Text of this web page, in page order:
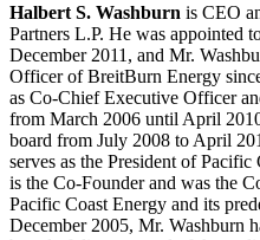
Halbert S. Washburn is CEO
Partners L.P. He was appointed
December 2011, and Mr.
Officer of BreitBurn Energy
as Co-Chief Executive Officer
from March 2006 until April
board from July 2008 to April
serves as the President of
is the Co-Founder and was the
Pacific Coast Energy and its
December 2005, Mr. Washburn